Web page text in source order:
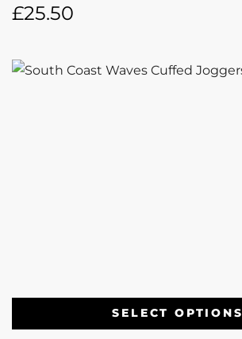
£25.50
SELECT OPTIONS